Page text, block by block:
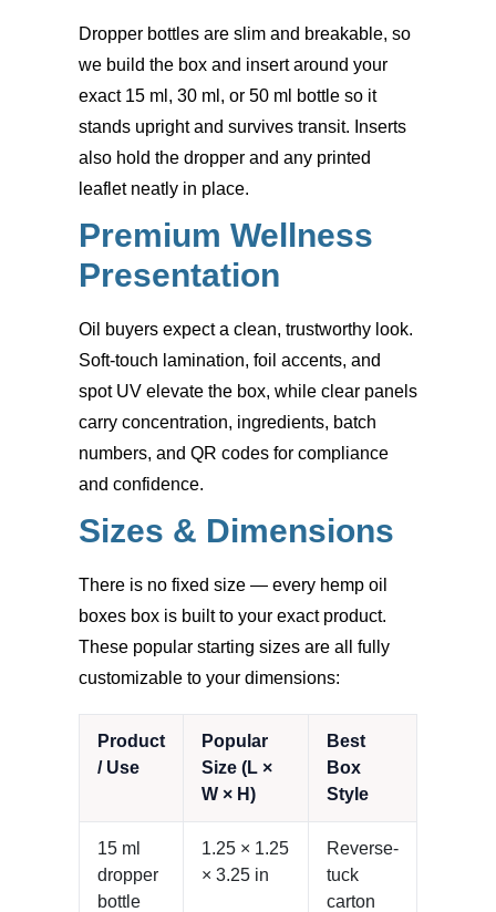
Dropper bottles are slim and breakable, so
we build the box and insert around your
exact 15 ml, 30 ml, or 50 ml bottle so it
stands upright and survives transit. Inserts
also hold the dropper and any printed
leaflet neatly in place.
Premium Wellness
Presentation
Oil buyers expect a clean, trustworthy look.
Soft-touch lamination, foil accents, and
spot UV elevate the box, while clear panels
carry concentration, ingredients, batch
numbers, and QR codes for compliance
and confidence.
Sizes & Dimensions
There is no fixed size — every hemp oil
boxes box is built to your exact product.
These popular starting sizes are all fully
customizable to your dimensions:
Product
/ Use
Popular
Size (L ×
W × H)
Best
Box
Style
15 ml
dropper
bottle
1.25 × 1.25
× 3.25 in
Reverse-
tuck
carton